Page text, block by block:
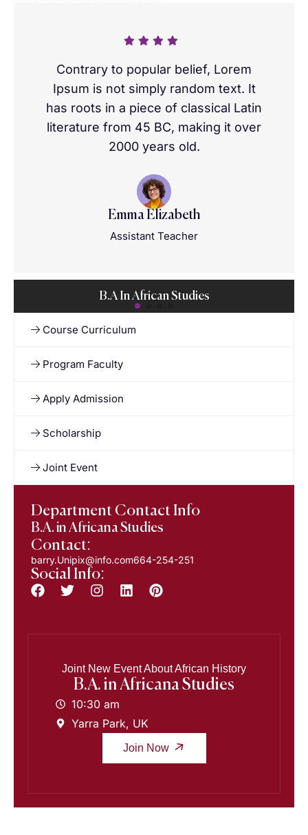
Contrary to popular belief, Lorem
Ipsum is not simply random text. It
has roots in a piece of classical Latin
literature from 45 BC, making it over
2000 years old.
Emma Elizabeth
Assistant Teacher
B.A In African Studies
Course Curriculum
Program Faculty
Apply Admission
Scholarship
Joint Event
Department Contact Info
B.A. in Africana Studies
Contact:
barry.Unipix@info.com664-254-251
Social Info:
Joint New Event About African History
B.A. in Africana Studies
10:30 am
Yarra Park, UK
Join Now